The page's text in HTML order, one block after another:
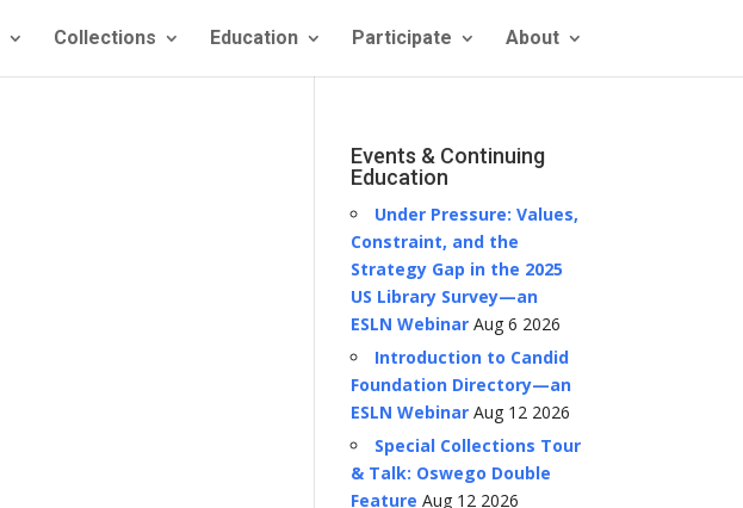
Collections Education Participate About
Events & Continuing
Education
Under Pressure: Values,
Constraint, and the
Strategy Gap in the 2025
US Library Survey—an
ESLN Webinar Aug 6 2026
Introduction to Candid
Foundation Directory—an
ESLN Webinar Aug 12 2026
Special Collections Tour
& Talk: Oswego Double
Feature Aug 12 2026